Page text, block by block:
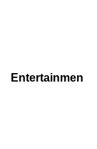
Entertainment